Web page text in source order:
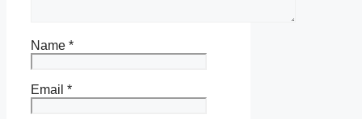
Name *
Email *